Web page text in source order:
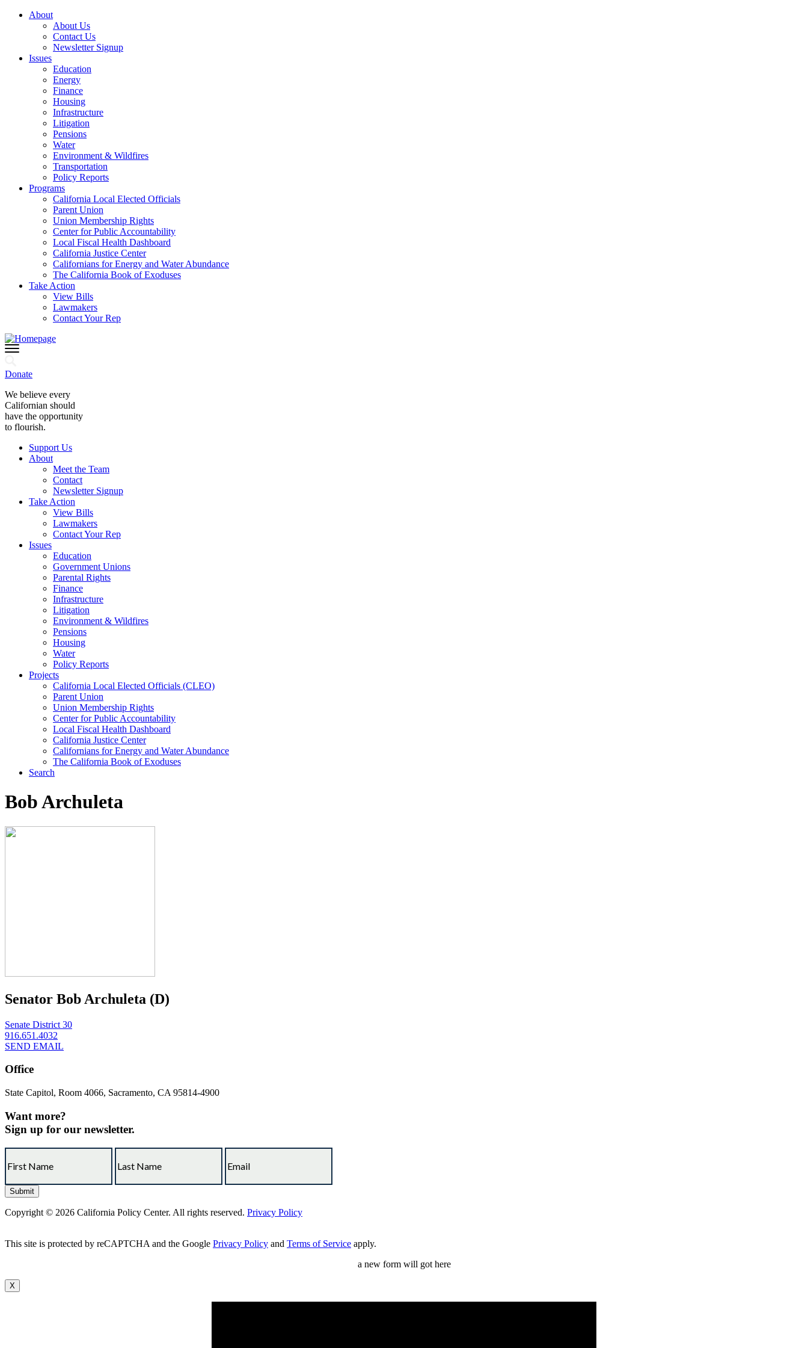
About
About Us
Contact Us
Newsletter Signup
Issues
Education
Energy
Finance
Housing
Infrastructure
Litigation
Pensions
Water
Environment & Wildfires
Transportation
Policy Reports
Programs
California Local Elected Officials
Parent Union
Union Membership Rights
Center for Public Accountability
Local Fiscal Health Dashboard
California Justice Center
Californians for Energy and Water Abundance
The California Book of Exoduses
Take Action
View Bills
Lawmakers
Contact Your Rep
Donate
We believe every
Californian should
have the opportunity
to flourish.
Support Us
About
Meet the Team
Contact
Newsletter Signup
Take Action
View Bills
Lawmakers
Contact Your Rep
Issues
Education
Government Unions
Parental Rights
Finance
Infrastructure
Litigation
Environment & Wildfires
Pensions
Housing
Water
Policy Reports
Projects
California Local Elected Officials (CLEO)
Parent Union
Union Membership Rights
Center for Public Accountability
Local Fiscal Health Dashboard
California Justice Center
Californians for Energy and Water Abundance
The California Book of Exoduses
Search
Bob Archuleta
Senator Bob Archuleta (D)
Senate District 30
916.651.4032
SEND EMAIL
Office
State Capitol, Room 4066, Sacramento, CA 95814-4900
Want more?
Sign up for our newsletter.
Copyright © 2026 California Policy Center. All rights reserved. Privacy Policy
This site is protected by reCAPTCHA and the Google Privacy Policy and Terms of Service apply.
a new form will got here
X